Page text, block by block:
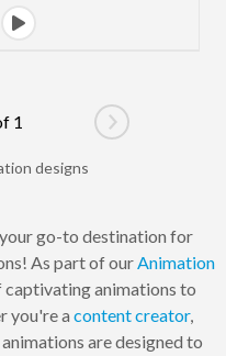
1
Go to next
designs
go-to destination for
As part of ourAnimation
captivating animations to
you're a content creator,
animations are designed to